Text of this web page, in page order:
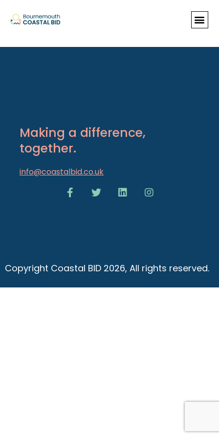
Making a difference,
together.
info@coastalbid.co.uk
Copyright Coastal BID 2026, All rights reserved.